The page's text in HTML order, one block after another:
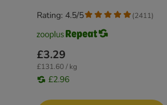
£3.29
£131.60 / kg
£2.96
Rating: 4.5/5 (2411)